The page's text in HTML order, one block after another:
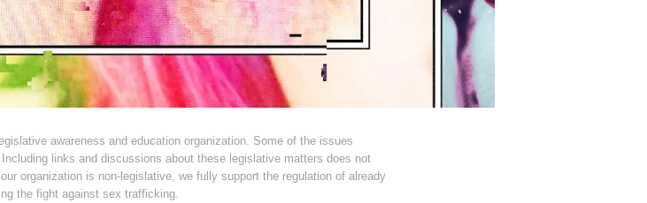
awareness and education organization. Some of the issues
links and discussions about these legislative matters does not
organization is non-legislative, we fully support the regulation of already
the fight against sex trafficking.